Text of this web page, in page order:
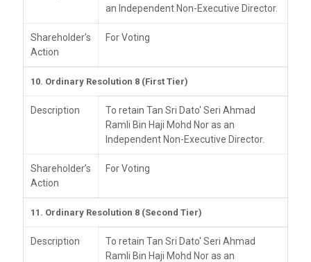
an Independent Non-Executive Director.
Shareholder’s
Action
For Voting
10. Ordinary Resolution 8 (First Tier)
Description
To retain Tan Sri Dato' Seri Ahmad
Ramli Bin Haji Mohd Nor as an
Independent Non-Executive Director.
Shareholder’s
Action
For Voting
11. Ordinary Resolution 8 (Second Tier)
Description
To retain Tan Sri Dato' Seri Ahmad
Ramli Bin Haji Mohd Nor as an